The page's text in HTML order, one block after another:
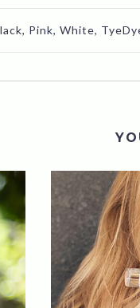
Pink, White,